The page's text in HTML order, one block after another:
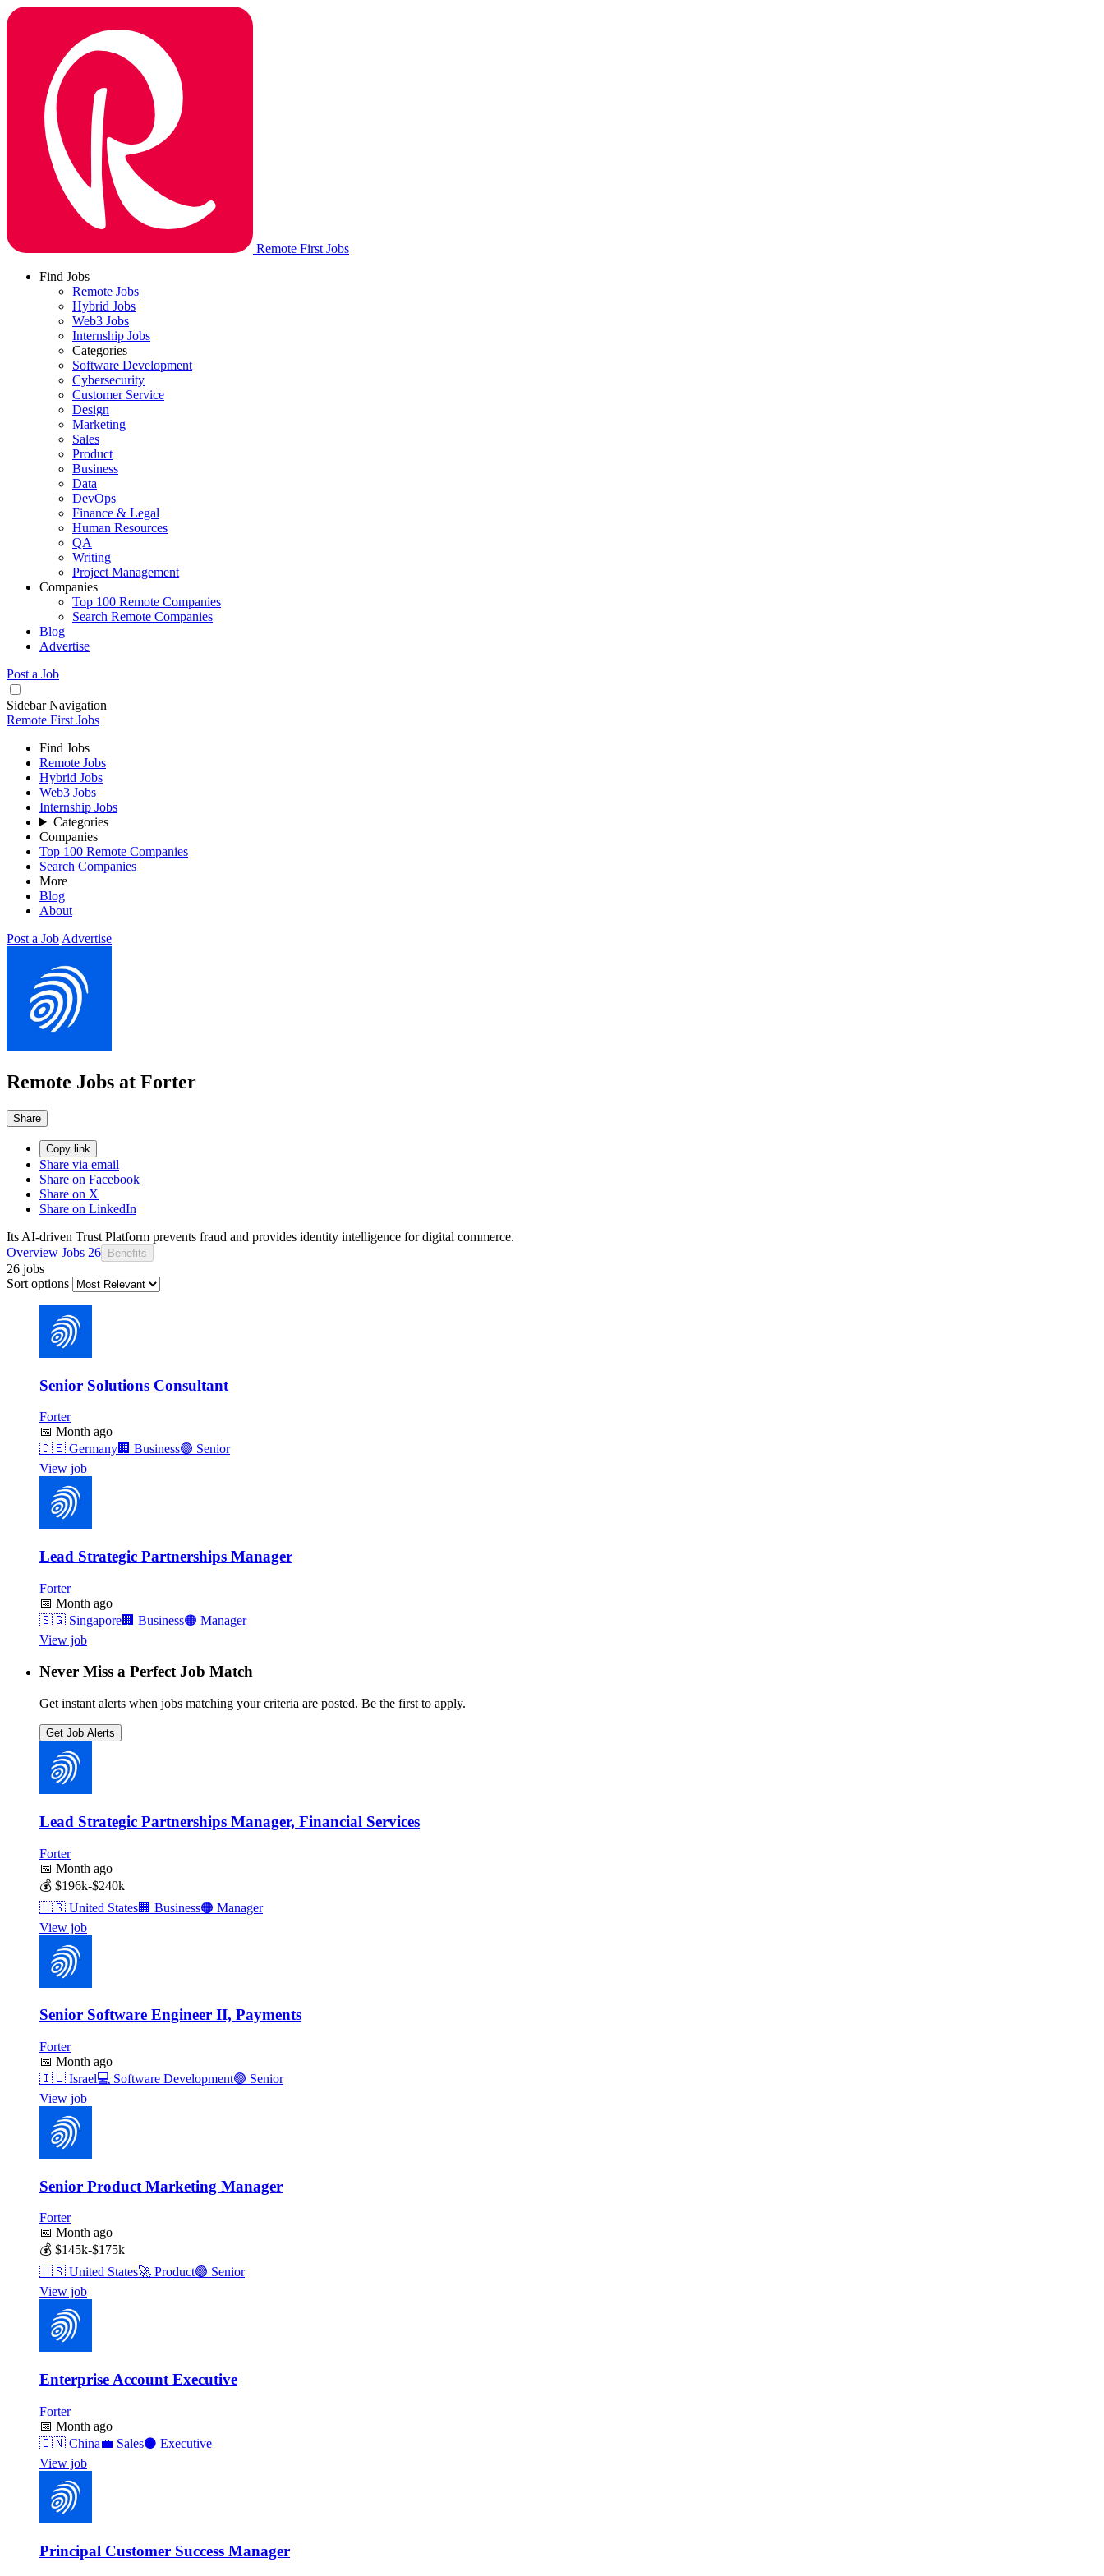
Remote First Jobs
Find Jobs
Remote Jobs
Hybrid Jobs
Web3 Jobs
Internship Jobs
Categories
Software Development
Cybersecurity
Customer Service
Design
Marketing
Sales
Product
Business
Data
DevOps
Finance & Legal
Human Resources
QA
Writing
Project Management
Companies
Top 100 Remote Companies
Search Remote Companies
Blog
Advertise
Post a Job
Sidebar Navigation
Remote First Jobs
Find Jobs
Remote Jobs
Hybrid Jobs
Web3 Jobs
Internship Jobs
Categories
Companies
Top 100 Remote Companies
Search Companies
More
Blog
About
Post a Job Advertise
Remote Jobs at Forter
Share
Copy link
Share via email
Share on Facebook
Share on X
Share on LinkedIn
Its AI-driven Trust Platform prevents fraud and provides identity intelligence for digital commerce.
Overview Jobs 26 Benefits
26 jobs
Sort options
Senior Solutions Consultant
Forter
📅 Month ago
🇩🇪 Germany🏢 Business🟣 Senior
View job
Lead Strategic Partnerships Manager
Forter
📅 Month ago
🇸🇬 Singapore🏢 Business🟠 Manager
View job
Never Miss a Perfect Job Match
Get instant alerts when jobs matching your criteria are posted. Be the first to apply.
Get Job Alerts
Lead Strategic Partnerships Manager, Financial Services
Forter
📅 Month ago
💰 $196k-$240k
🇺🇸 United States🏢 Business🟠 Manager
View job
Senior Software Engineer II, Payments
Forter
📅 Month ago
🇮🇱 Israel💻 Software Development🟣 Senior
View job
Senior Product Marketing Manager
Forter
📅 Month ago
💰 $145k-$175k
🇺🇸 United States🚀 Product🟣 Senior
View job
Enterprise Account Executive
Forter
📅 Month ago
🇨🇳 China💼 Sales⚫ Executive
View job
Principal Customer Success Manager